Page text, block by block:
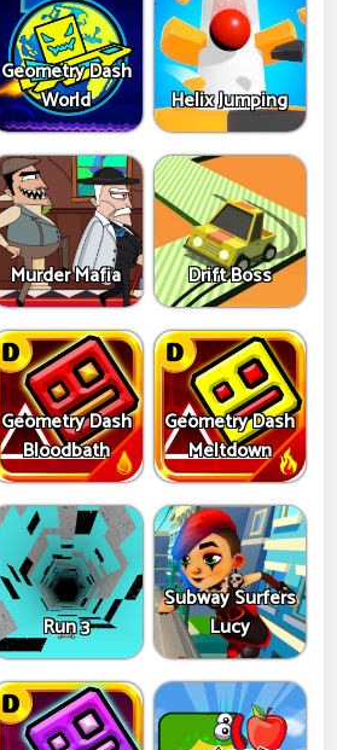
Geometry Dash
World
Helix Jumping
Murder Mafia Drift Boss
Geometry Dash
Bloodbath
Geometry Dash
Meltdown
Run 3
Subway Surfers
Lucy